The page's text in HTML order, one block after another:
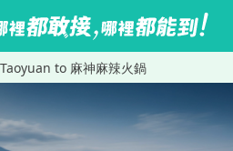
Taoyuan to 麻神麻辣火鍋